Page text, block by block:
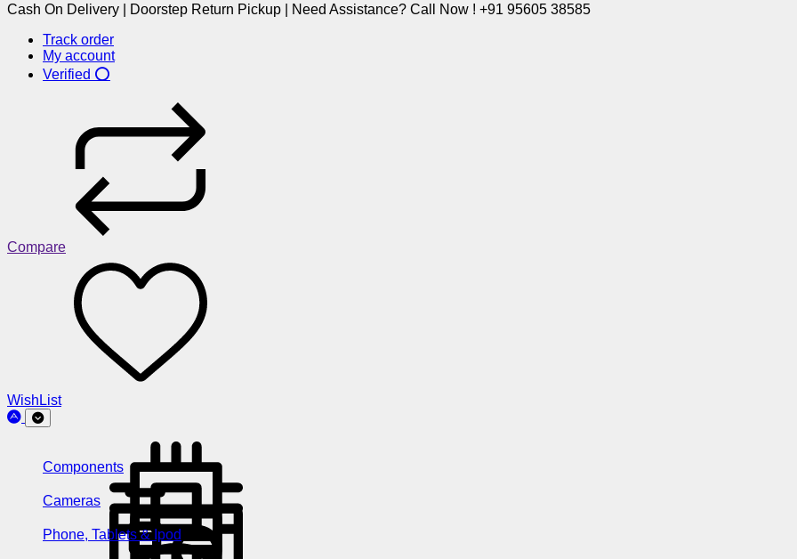
Cash On Delivery | Doorstep Return Pickup | Need Assistance? Call Now ! +91 95605 38585
Track order
My account
Verified ⭕
Compare
WishList
Components
Cameras
Phone, Tablets & Ipod